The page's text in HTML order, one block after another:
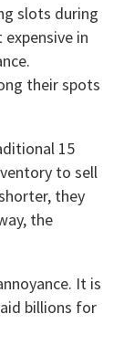
slots during
in
their spots
15
to sell
they
the
It is
billions for